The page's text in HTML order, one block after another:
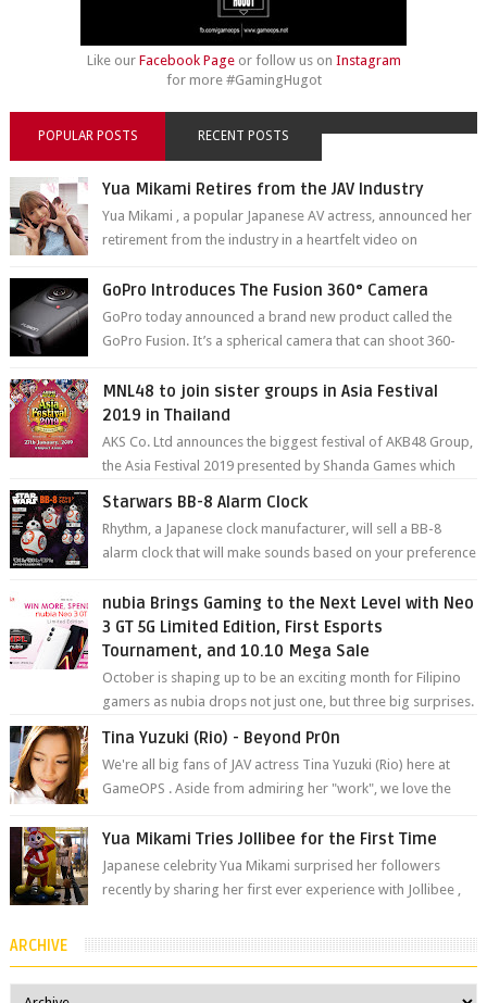
Like our Facebook Pageor follow us on Instagram
for more #GamingHugot
POPULAR POSTS RECENT POSTS
Yua Mikami Retires from the JAV Industry
Yua Mikami , a popular Japanese AV actress, announced her
retirement from the industry in a heartfelt video on
GoPro Introduces The Fusion 360° Camera
GoPro today announced a brand new product called the
GoPro Fusion. It’s a spherical camera that can shoot 360-
MNL48 to join sister groups in Asia Festival
2019 in Thailand
AKS Co. Ltd announces the biggest festival of AKB48 Group,
the Asia Festival 2019 presented by Shanda Games which
Starwars BB-8 Alarm Clock
Rhythm, a Japanese clock manufacturer, will sell a BB-8
alarm clock that will make sounds based on your preference
nubia Brings Gaming to the Next Level with Neo
3 GT 5G Limited Edition, First Esports
Tournament, and 10.10 Mega Sale
October is shaping up to be an exciting month for Filipino
gamers as nubia drops not just one, but three big surprises.
Tina Yuzuki (Rio) - Beyond Pr0n
We're all big fans of JAV actress Tina Yuzuki (Rio) here at
GameOPS . Aside from admiring her "work", we love the
Yua Mikami Tries Jollibee for the First Time
Japanese celebrity Yua Mikami surprised her followers
recently by sharing her first ever experience with Jollibee ,
ARCHIVE